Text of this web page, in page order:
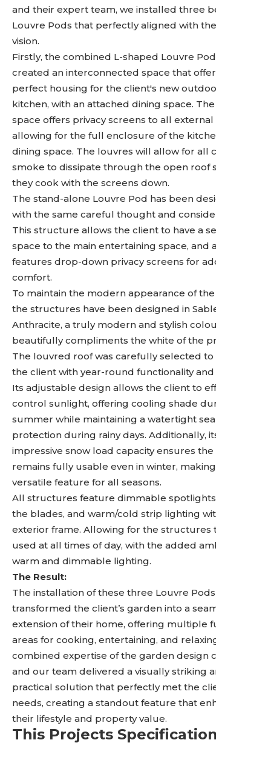
and their expert team, we installed three bespoke
Louvre Pods that perfectly aligned with the client’s
vision.
Firstly, the combined L-shaped Louvre Pods. We
created an interconnected space that offers the
perfect housing for the client's new outdoor
kitchen, with an attached dining space. The cohesive
space offers privacy screens to all external sides,
allowing for the full enclosure of the kitchen and
dining space. The louvres will allow for all cooking
smoke to dissipate through the open roof should
they cook with the screens down.
The stand-alone Louvre Pod has been designed
with the same careful thought and consideration.
This structure allows the client to have a separate
space to the main entertaining space, and also
features drop-down privacy screens for added
comfort.
To maintain the modern appearance of the space,
the structures have been designed in Sable
Anthracite, a truly modern and stylish colour that
beautifully compliments the white of the property.
The louvred roof was carefully selected to provide
the client with year-round functionality and comfort.
Its adjustable design allows the client to effortlessly
control sunlight, offering cooling shade during the
summer while maintaining a watertight seal for
protection during rainy days. Additionally, its
impressive snow load capacity ensures the space
remains fully usable even in winter, making it a truly
versatile feature for all seasons.
All structures feature dimmable spotlights within
the blades, and warm/cold strip lighting within the
exterior frame. Allowing for the structures to be
used at all times of day, with the added ambience of
warm and dimmable lighting.
The Result:
The installation of these three Louvre Pods
transformed the client’s garden into a seamless
extension of their home, offering multiple functional
areas for cooking, entertaining, and relaxing. The
combined expertise of the garden design company
and our team delivered a visually striking and
practical solution that perfectly met the client’s
needs, creating a standout feature that enhances
their lifestyle and property value.
This Projects Specifications